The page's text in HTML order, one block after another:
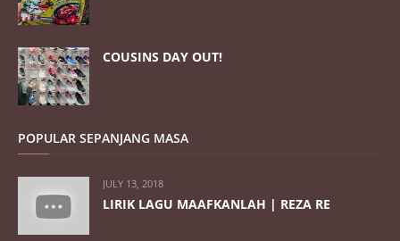
COUSINS DAY OUT!
POPULAR SEPANJANG MASA
JULY 13, 2018
LIRIK LAGU MAAFKANLAH | REZA RE